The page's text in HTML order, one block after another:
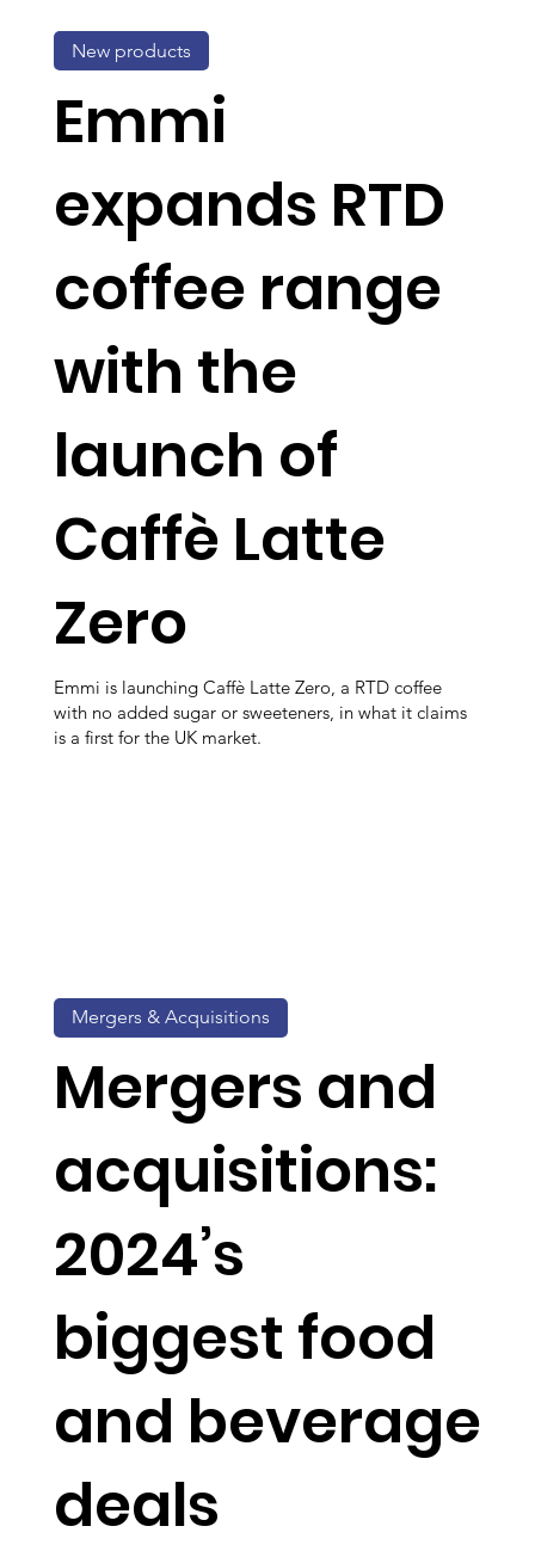
Emmi
expands RTD
coffee range
with the
launch of
Caffè Latte
Zero
Emmi is launching Caffè Latte Zero, a RTD coffee
with no added sugar or sweeteners, in what it claims
is a first for the UK market.
New products
Mergers and
acquisitions:
2024’s
biggest food
and beverage
deals
Mergers & Acquisitions